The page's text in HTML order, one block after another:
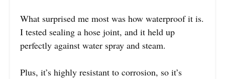
What surprised me most was how waterproof it is.
I tested sealing a hose joint, and it held up
perfectly against water spray and steam.
Plus, it’s highly resistant to corrosion, so it’s